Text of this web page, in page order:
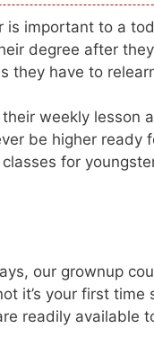
important to a
degree after
they have to
weekly lesson
be higher ready
for
our grownup
it’s your first
readily available